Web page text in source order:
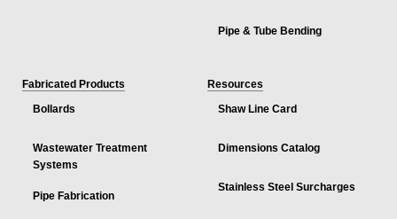
Pipe & Tube Bending
Fabricated Products
Bollards
Wastewater Treatment
Systems
Pipe Fabrication
Resources
Shaw Line Card
Dimensions Catalog
Stainless Steel Surcharges